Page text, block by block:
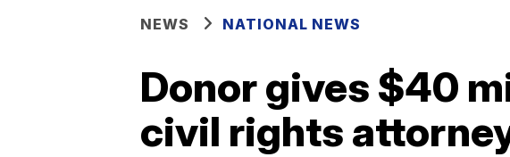
NEWS NATIONAL NEWS
Donor gives $40
civil rights